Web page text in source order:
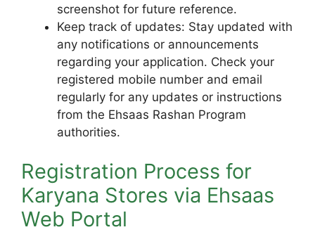
screenshot for future reference.
Keep track of updates: Stay updated with
any notifications or announcements
regarding your application. Check your
registered mobile number and email
regularly for any updates or instructions
from the Ehsaas Rashan Program
authorities.
Registration Process for
Karyana Stores via Ehsaas
Web Portal